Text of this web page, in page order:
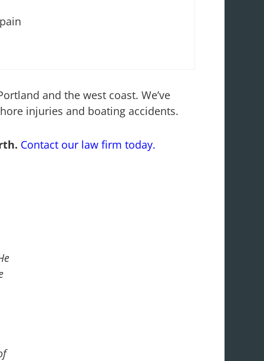
and the west coast. We’ve
injuries and boating accidents.
Contact our law firm today.